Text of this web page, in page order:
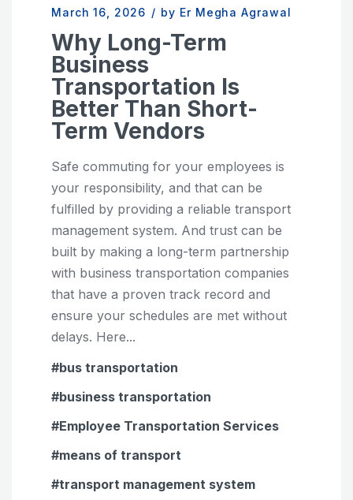
March 16, 2026 / by Er Megha Agrawal
Why Long-Term
Business
Transportation Is
Better Than Short-
Term Vendors
Safe commuting for your employees is
your responsibility, and that can be
fulfilled by providing a reliable transport
management system. And trust can be
built by making a long-term partnership
with business transportation companies
that have a proven track record and
ensure your schedules are met without
delays. Here...
bus transportation
business transportation
Employee Transportation Services
means of transport
transport management system